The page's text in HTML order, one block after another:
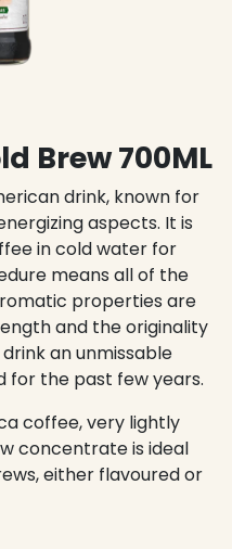
Brew 700ML
drink, known for
aspects. It is
in cold water for
means all of the
properties are
and the originality
an unmissable
the past few years.
coffee, very lightly
concentrate is ideal
either flavoured or